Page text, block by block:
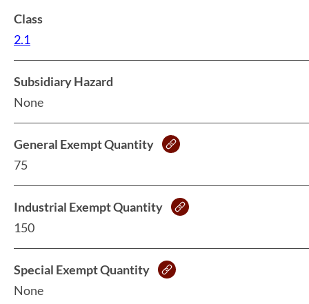
Class
2.1
Subsidiary Hazard
None
General Exempt Quantity
75
Industrial Exempt Quantity
150
Special Exempt Quantity
None